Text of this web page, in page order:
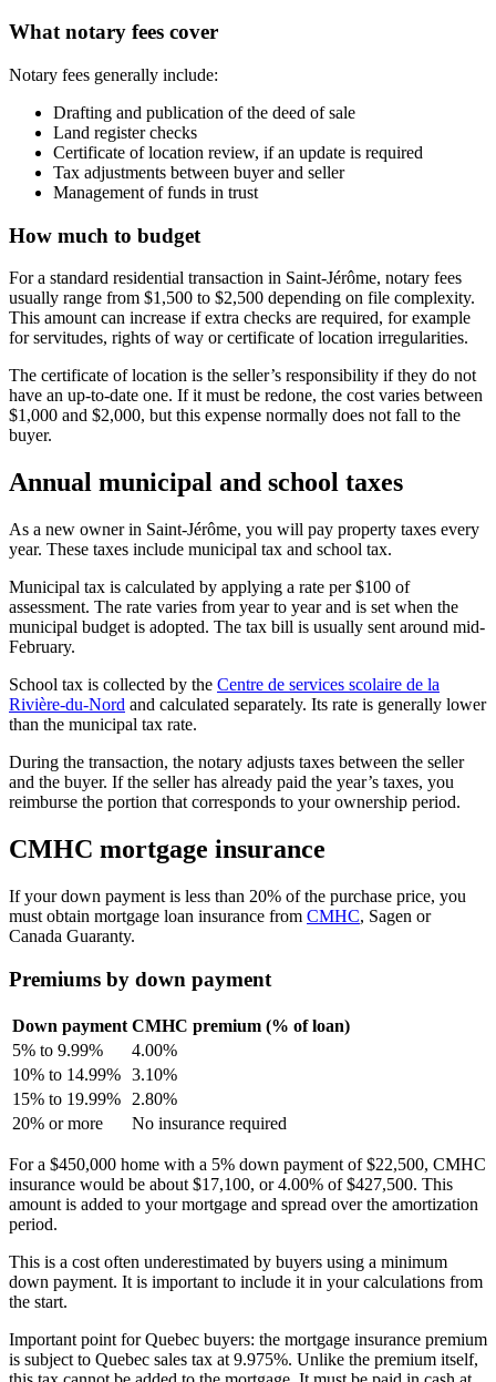
What notary fees cover
Notary fees generally include:
Drafting and publication of the deed of sale
Land register checks
Certificate of location review, if an update is required
Tax adjustments between buyer and seller
Management of funds in trust
How much to budget
For a standard residential transaction in Saint-Jérôme, notary fees
usually range from $1,500 to $2,500 depending on file complexity.
This amount can increase if extra checks are required, for example
for servitudes, rights of way or certificate of location irregularities.
The certificate of location is the seller’s responsibility if they do not
have an up-to-date one. If it must be redone, the cost varies between
$1,000 and $2,000, but this expense normally does not fall to the
buyer.
Annual municipal and school taxes
As a new owner in Saint-Jérôme, you will pay property taxes every
year. These taxes include municipal tax and school tax.
Municipal tax is calculated by applying a rate per $100 of
assessment. The rate varies from year to year and is set when the
municipal budget is adopted. The tax bill is usually sent around mid-
February.
School tax is collected by the Centre de services scolaire de la
Rivière-du-Nord and calculated separately. Its rate is generally lower
than the municipal tax rate.
During the transaction, the notary adjusts taxes between the seller
and the buyer. If the seller has already paid the year’s taxes, you
reimburse the portion that corresponds to your ownership period.
CMHC mortgage insurance
If your down payment is less than 20% of the purchase price, you
must obtain mortgage loan insurance from CMHC, Sagen or
Canada Guaranty.
Premiums by down payment
Down payment CMHC premium (% of loan)
5% to 9.99%
4.00%
10% to 14.99% 3.10%
15% to 19.99%
2.80%
20% or more
No insurance required
For a $450,000 home with a 5% down payment of $22,500, CMHC
insurance would be about $17,100, or 4.00% of $427,500. This
amount is added to your mortgage and spread over the amortization
period.
This is a cost often underestimated by buyers using a minimum
down payment. It is important to include it in your calculations from
the start.
Important point for Quebec buyers: the mortgage insurance premium
is subject to Quebec sales tax at 9.975%. Unlike the premium itself,